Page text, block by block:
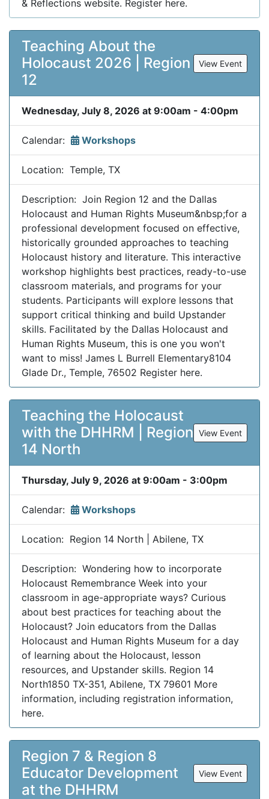
& Reflections website. Register here.
Teaching About the
Holocaust 2026 | Region
12
View Event
Wednesday, July 8, 2026 at 9:00am - 4:00pm
Calendar: Workshops
Location: Temple, TX
Description: Join Region 12 and the Dallas
Holocaust and Human Rights Museum&nbsp;for a
professional development focused on effective,
historically grounded approaches to teaching
Holocaust history and literature. This interactive
workshop highlights best practices, ready-to-use
classroom materials, and programs for your
students. Participants will explore lessons that
support critical thinking and build Upstander
skills. Facilitated by the Dallas Holocaust and
Human Rights Museum, this is one you won't
want to miss! James L Burrell Elementary8104
Glade Dr., Temple, 76502 Register here.
Teaching the Holocaust
with the DHHRM | Region
14 North
View Event
Thursday, July 9, 2026 at 9:00am - 3:00pm
Calendar: Workshops
Location: Region 14 North | Abilene, TX
Description: Wondering how to incorporate
Holocaust Remembrance Week into your
classroom in age-appropriate ways? Curious
about best practices for teaching about the
Holocaust? Join educators from the Dallas
Holocaust and Human Rights Museum for a day
of learning about the Holocaust, lesson
resources, and Upstander skills. Region 14
North1850 TX-351, Abilene, TX 79601 More
information, including registration information,
here.
Region 7 & Region 8
Educator Development
at the DHHRM
View Event